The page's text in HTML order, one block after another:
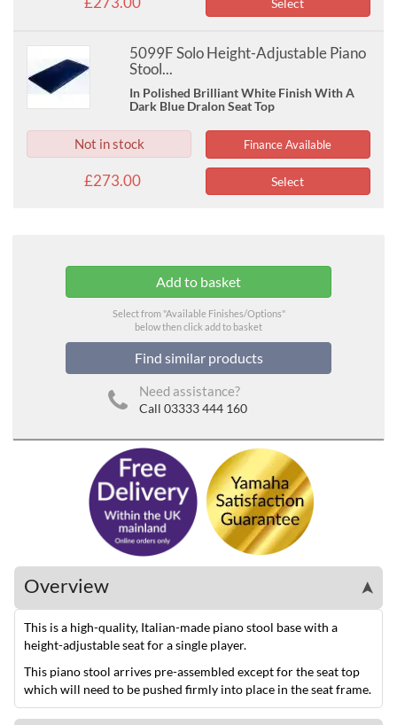
Select
5099F Solo Height-Adjustable Piano
Stool...
In Polished Brilliant White Finish With A
Dark Blue Dralon Seat Top
Not in stock Finance Available
£273.00 Select
Select from "Available Finishes/Options"
below then click add to basket
Find similar products
Need assistance?
Call 03333 444 160
Overview ➤
This is a high-quality, Italian-made piano stool base with a
height-adjustable seat for a single player.
This piano stool arrives pre-assembled except for the seat top
which will need to be pushed firmly into place in the seat frame.